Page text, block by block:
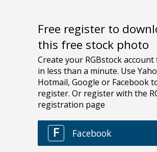
Free register to
this free stock photo